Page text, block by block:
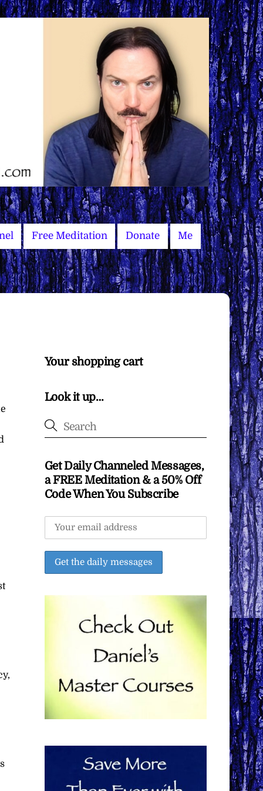
Free Meditation Donate Me
Your shopping cart
Look it up…
Get Daily Channeled Messages,
a FREE Meditation & a 50% Off
Code When You Subscribe